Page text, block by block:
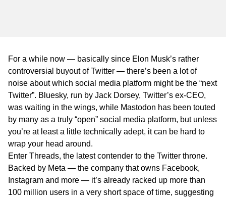
NT
For a while now — basically since Elon Musk’s rather
controversial buyout of Twitter — there’s been a lot of
noise about which social media platform might be the “next
Twitter”. Bluesky, run by Jack Dorsey, Twitter’s ex-CEO,
was waiting in the wings, while Mastodon has been touted
by many as a truly “open” social media platform, but unless
you’re at least a little technically adept, it can be hard to
wrap your head around.
Enter Threads, the latest contender to the Twitter throne.
Backed by Meta — the company that owns Facebook,
Instagram and more — it’s already racked up more than
100 million users in a very short space of time, suggesting